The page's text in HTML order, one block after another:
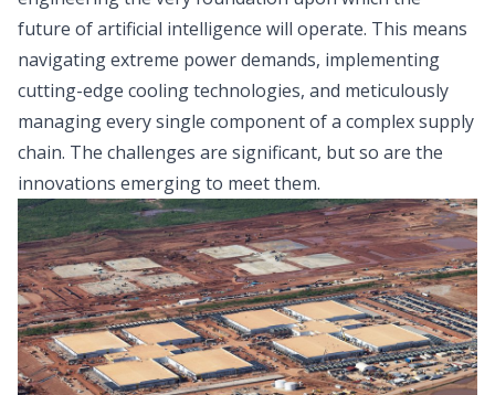
future of artificial intelligence will operate. This means
navigating extreme power demands, implementing
cutting-edge cooling technologies, and meticulously
managing every single component of a complex supply
chain. The challenges are significant, but so are the
innovations emerging to meet them.